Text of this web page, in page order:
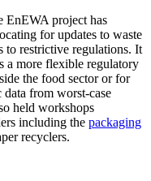
EnEWA project has
for updates to waste
to restrictive regulations. It
a more flexible regulatory
the food sector or for
from worst-case
held workshops
including the packaging
recyclers.